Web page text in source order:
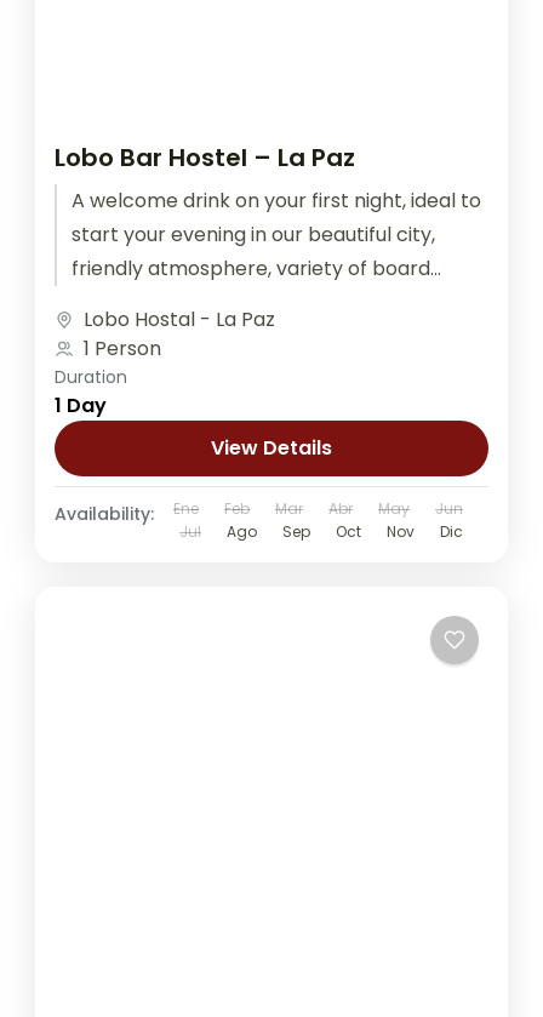
Lobo Bar Hostel – La Paz
A welcome drink on your first night, ideal to
start your evening in our beautiful city,
friendly atmosphere, variety of board
Lobo Hostal - La Paz
1 Person
Duration
1 Day
View Details
Availability: Ene Feb Mar Abr May
Jun
Jul
Ago Sep Oct Nov Dic